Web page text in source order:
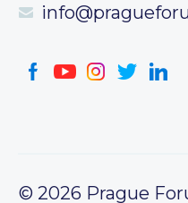
© 2026 Prague